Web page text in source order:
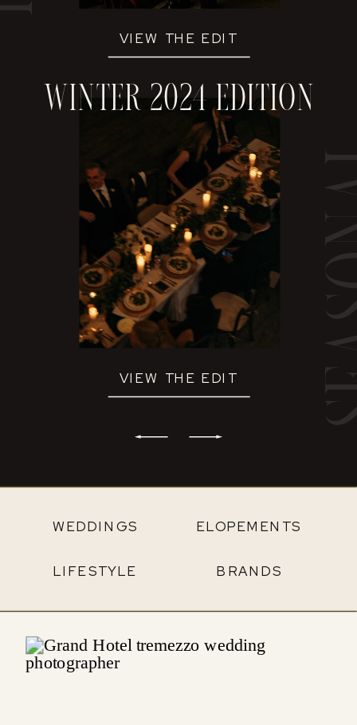
VIEW THE EDIT
VIEW THE EDIT
winter 2024 edition
WEDDINGS ELOPEMENTS
LIFESTYLE BRANDS